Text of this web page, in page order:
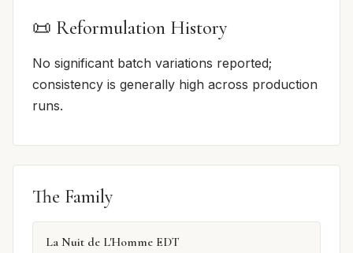
📜 Reformulation History
No significant batch variations reported;
consistency is generally high across production
runs.
The Family
La Nuit de L'Homme EDT